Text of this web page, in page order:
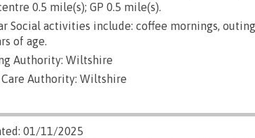
0.5 mile(s); GP 0.5 mile(s).
Social activities include: coffee mornings,
of age.
Authority: Wiltshire
Care Authority: Wiltshire
01/11/2025